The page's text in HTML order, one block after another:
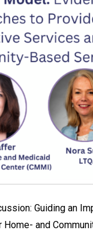
Guiding an
Home- and